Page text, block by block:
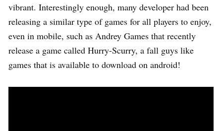
vibrant. Interestingly enough, many developer had been
releasing a similar type of games for all players to enjoy,
even in mobile, such as Andrey Games that recently
release a game called Hurry-Scurry, a fall guys like
games that is available to download on android!